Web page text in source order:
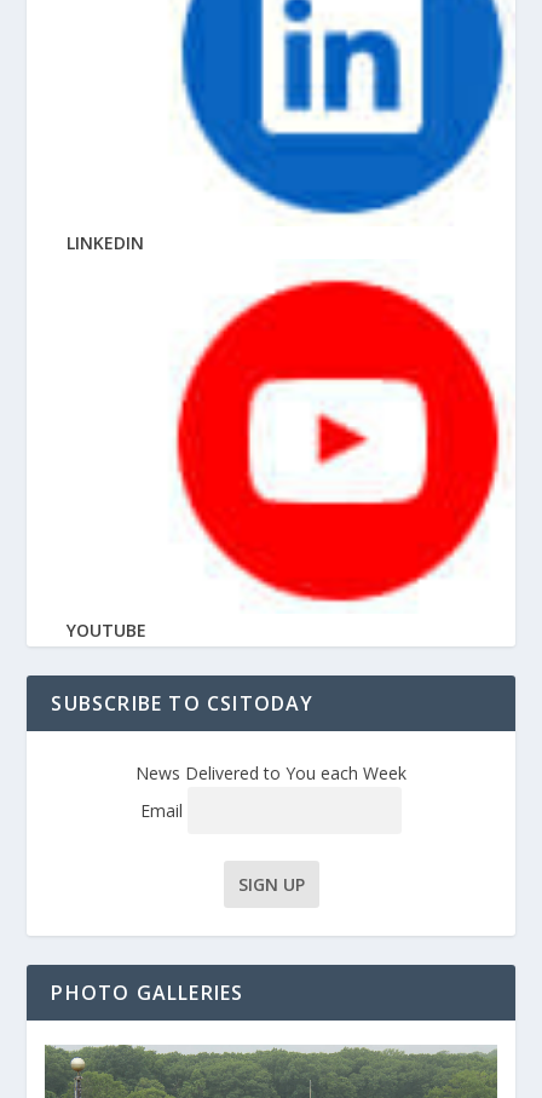
LINKEDIN
YOUTUBE
SUBSCRIBE TO CSITODAY
News Delivered to You each Week
Email
PHOTO GALLERIES